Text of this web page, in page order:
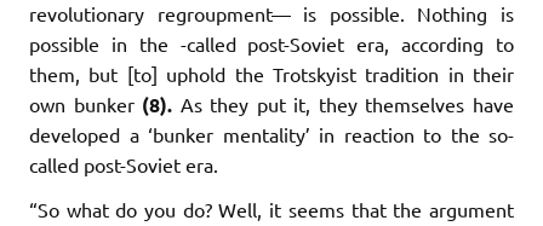
revolutionary regroupment— is possible. Nothing is
possible in the -called post-Soviet era, according to
them, but [to] uphold the Trotskyist tradition in their
own bunker (8). As they put it, they themselves have
developed a ‘bunker mentality’ in reaction to the so-
called post-Soviet era.
“So what do you do? Well, it seems that the argument